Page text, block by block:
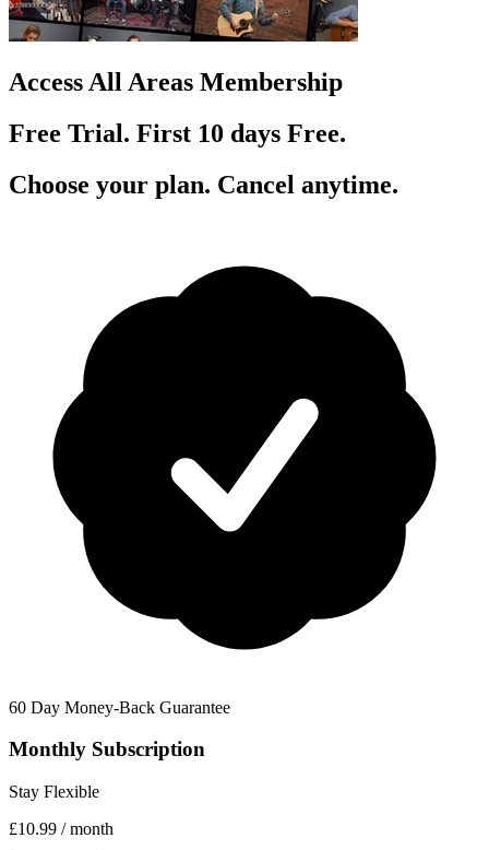
Access All Areas Membership
Free Trial. First 10 days Free.
Choose your plan. Cancel anytime.
60 Day Money-Back Guarantee
Monthly Subscription
Stay Flexible
£10.99 / month